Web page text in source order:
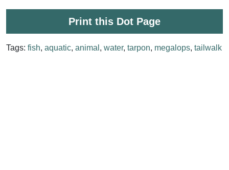
Print this Dot Page
Tags: fish, aquatic, animal , water, tarpon, megalops, tailwalk